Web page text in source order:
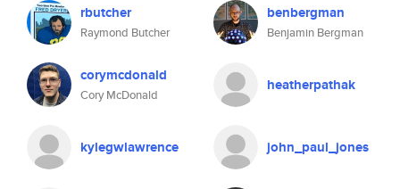
rbutcher
Raymond Butcher
benbergman
Benjamin Bergman
corymcdonald
Cory McDonald
heatherpathak
kylegwlawrence john_paul_jones